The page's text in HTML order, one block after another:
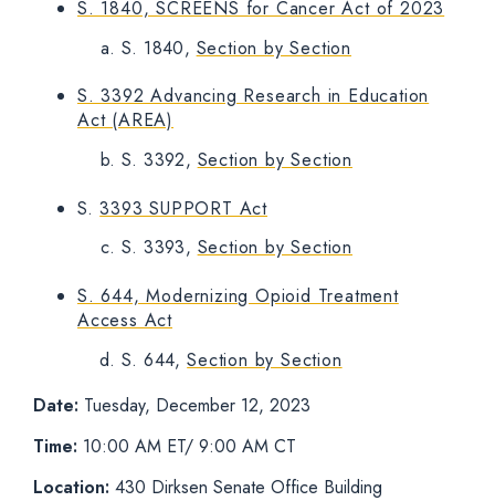
S. 1840, SCREENS for Cancer Act of 2023
S. 1840, Section by Section
S. 3392 Advancing Research in Education
Act (AREA)
S. 3392, Section by Section
S.3393 SUPPORT Act
S. 3393, Section by Section
S. 644, Modernizing Opioid Treatment
Access Act
S. 644,Section by Section
Date: Tuesday, December 12, 2023
Time: 10:00 AM ET/ 9:00 AM CT
Location: 430 Dirksen Senate Office Building